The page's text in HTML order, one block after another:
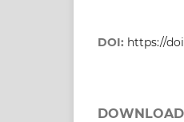
DOI: https://